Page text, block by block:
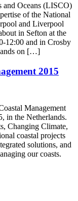
and Oceans (LISCO)
of the National
and Liverpool
in Sefton at the
12:00 and in Crosby
on […]
2015
Management
in the Netherlands.
Changing Climate,
coastal projects
solutions, and
our coasts.